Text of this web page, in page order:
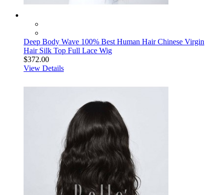
Deep Body Wave 100% Best Human Hair Chinese Virgin
Hair Silk Top Full Lace Wig
$372.00
View Details